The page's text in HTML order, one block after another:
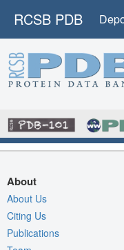
RCSB PDB
About
About Us
Citing Us
Publications